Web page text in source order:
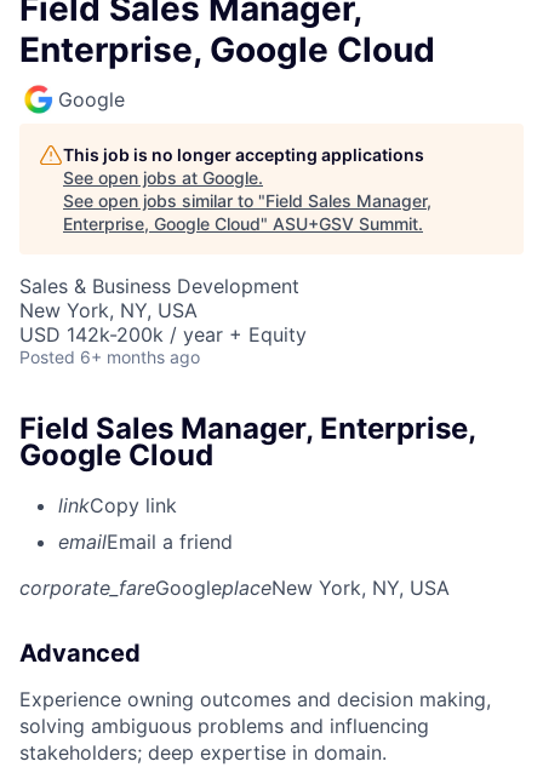
Enterprise, Google Cloud
Google
This job is no longer accepting applications
See open jobs at Google.
See open jobs similar to "Field Sales Manager,
Enterprise, Google Cloud" ASU+GSV Summit.
Sales & Business Development
New York, NY, USA
USD 142k-200k / year + Equity
Posted 6+ months ago
Field Sales Manager, Enterprise,
Google Cloud
linkCopy link
emailEmail a friend
corporate_fareGoogleplaceNew York, NY, USA
Advanced
Experience owning outcomes and decision making,
solving ambiguous problems and influencing
stakeholders; deep expertise in domain.